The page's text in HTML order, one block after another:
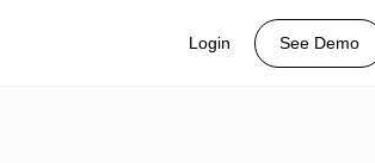
Login See Demo